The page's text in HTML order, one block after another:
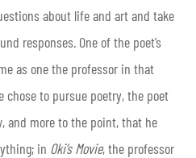
about life and art and take
responses. One of the poet’s
as one the professor in that
chose to pursue poetry, the poet
and more to the point, that he
in Oki’s Movie, the professor